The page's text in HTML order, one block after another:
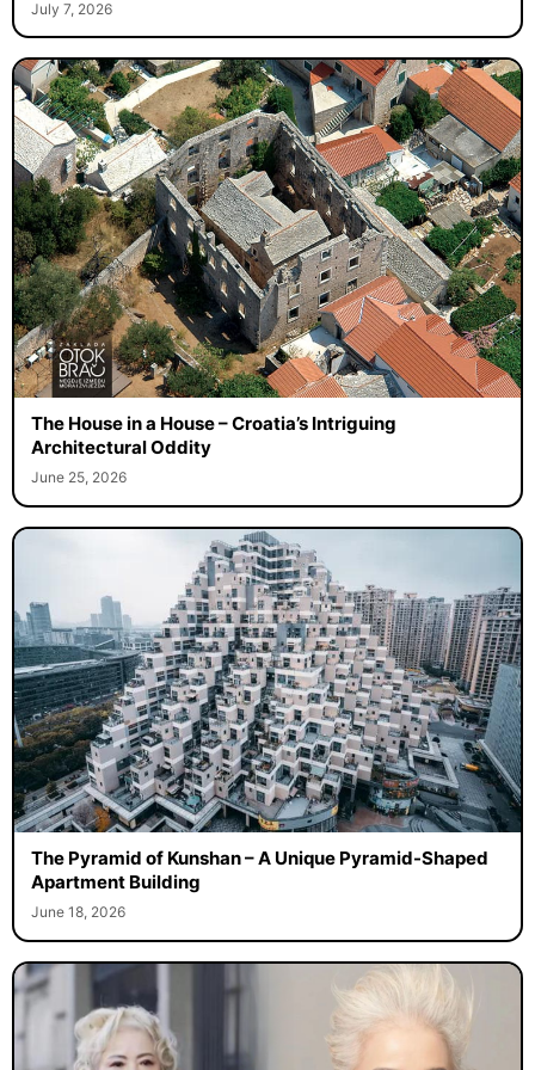
July 7, 2026
The House in a House – Croatia’s Intriguing
Architectural Oddity
June 25, 2026
The Pyramid of Kunshan – A Unique Pyramid-Shaped
Apartment Building
June 18, 2026